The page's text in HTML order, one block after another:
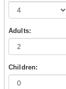
Adults:
Children: